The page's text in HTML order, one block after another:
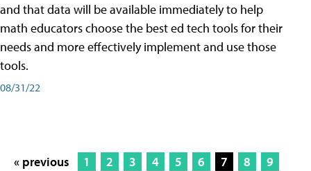
and that data will be available immediately to help
math educators choose the best ed tech tools for their
needs and more effectively implement and use those
tools.
08/31/22
« previous 1 2 3 4 5 6 7 8
9